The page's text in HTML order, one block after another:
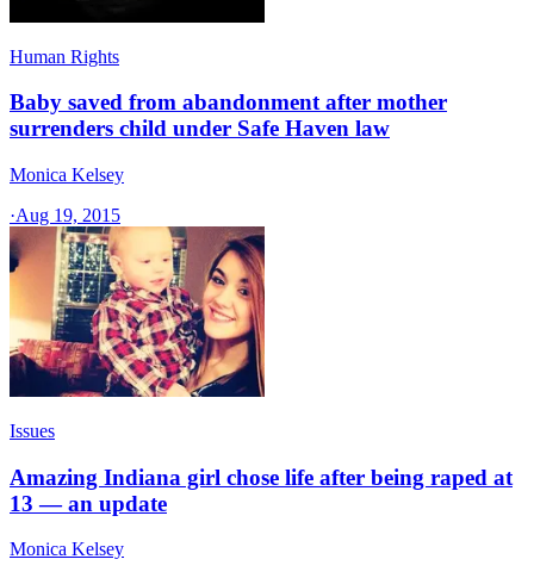
Human Rights
Baby saved from abandonment after mother
surrenders child under Safe Haven law
Monica Kelsey
·Aug 19, 2015
Issues
Amazing Indiana girl chose life after being raped at
13 — an update
Monica Kelsey